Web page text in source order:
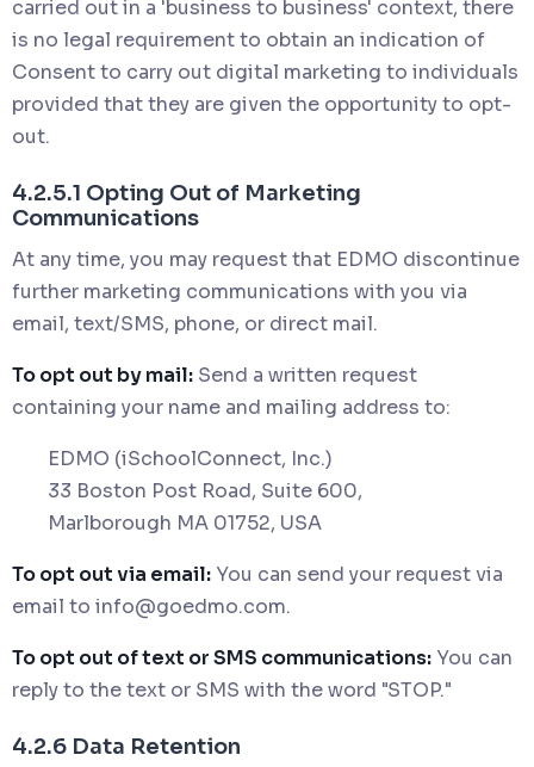
carried out in a 'business to business' context, there
is no legal requirement to obtain an indication of
Consent to carry out digital marketing to individuals
provided that they are given the opportunity to opt-
out.
4.2.5.1 Opting Out of Marketing
Communications
At any time, you may request that EDMO discontinue
further marketing communications with you via
email, text/SMS, phone, or direct mail.
To opt out by mail: Send a written request
containing your name and mailing address to:
EDMO (iSchoolConnect, Inc.)
33 Boston Post Road, Suite 600,
Marlborough MA 01752, USA
To opt out via email: You can send your request via
email to info@goedmo.com.
To opt out of text or SMS communications: You can
reply to the text or SMS with the word "STOP."
4.2.6 Data Retention